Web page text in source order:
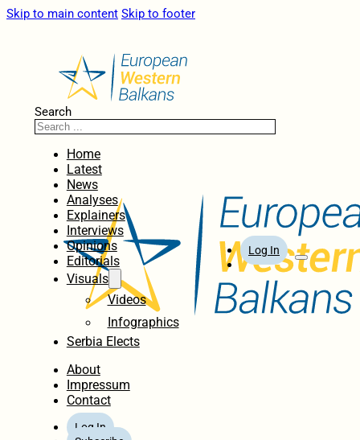
Skip to main content Skip to footer
Search
Home
Latest
News
Analyses
Explainers
Interviews
Opinions
Editorials
Visuals
Videos
Infographics
Serbia Elects
About
Impressum
Contact
Log In
Log In